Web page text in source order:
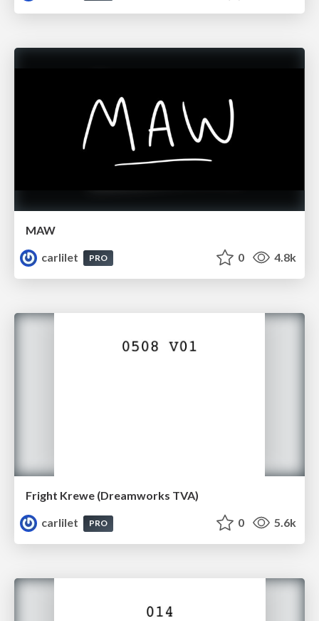
MAW
carlilet
PRO 0 4.8k
Fright Krewe (Dreamworks TVA)
carlilet
PRO 0 5.6k